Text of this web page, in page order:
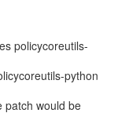
policycoreutils-
python
patch would be